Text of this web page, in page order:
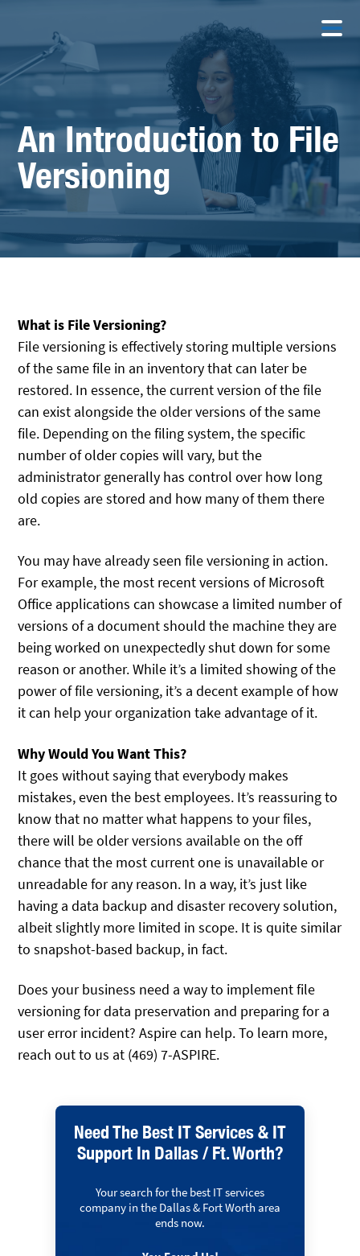
An Introduction to File
Versioning
What is File Versioning?
File versioning is effectively storing multiple versions
of the same file in an inventory that can later be
restored. In essence, the current version of the file
can exist alongside the older versions of the same
file. Depending on the filing system, the specific
number of older copies will vary, but the
administrator generally has control over how long
old copies are stored and how many of them there
are.
You may have already seen file versioning in action.
For example, the most recent versions of Microsoft
Office applications can showcase a limited number of
versions of a document should the machine they are
being worked on unexpectedly shut down for some
reason or another. While it’s a limited showing of the
power of file versioning, it’s a decent example of how
it can help your organization take advantage of it.
Why Would You Want This?
It goes without saying that everybody makes
mistakes, even the best employees. It’s reassuring to
know that no matter what happens to your files,
there will be older versions available on the off
chance that the most current one is unavailable or
unreadable for any reason. In a way, it’s just like
having a data backup and disaster recovery solution,
albeit slightly more limited in scope. It is quite similar
to snapshot-based backup, in fact.
Does your business need a way to implement file
versioning for data preservation and preparing for a
user error incident? Aspire can help. To learn more,
reach out to us at (469) 7-ASPIRE.
Need The Best IT Services & IT
Support In Dallas / Ft. Worth?
Your search for the best IT services
company in the Dallas & Fort Worth area
ends now.